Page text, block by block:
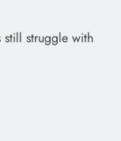
struggle with